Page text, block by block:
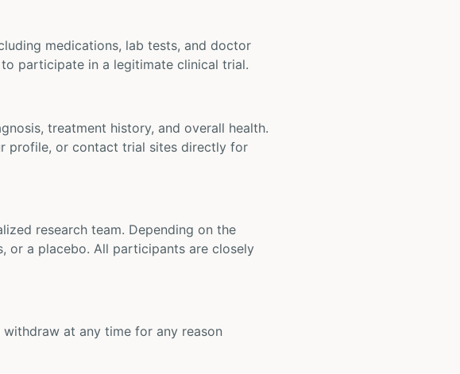
medications, lab tests, and doctor
participate in a legitimate clinical trial.
treatment history, and overall health.
profile, or contact trial sites directly for
research team. Depending on the
or a placebo. All participants are closely
at any time for any reason